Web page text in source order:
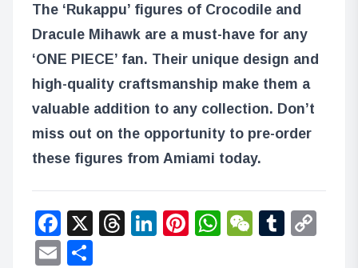
The ‘Rukappu’ figures of Crocodile and
Dracule Mihawk are a must-have for any
‘ONE PIECE’ fan. Their unique design and
high-quality craftsmanship make them a
valuable addition to any collection. Don’t
miss out on the opportunity to pre-order
these figures from Amiami today.
Facebook
X Threads
LinkedIn
Pinterest
WhatsApp
WeChat
Email